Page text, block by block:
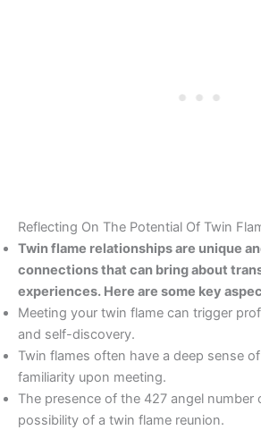
Reflecting On The Potential Of Twin
Twin flame relationships are unique
connections that can bring about
experiences. Here are some key
Meeting your twin flame can trigger
and self-discovery.
Twin flames often have a deep sense
familiarity upon meeting.
The presence of the 427 angel number
possibility of a twin flame reunion.